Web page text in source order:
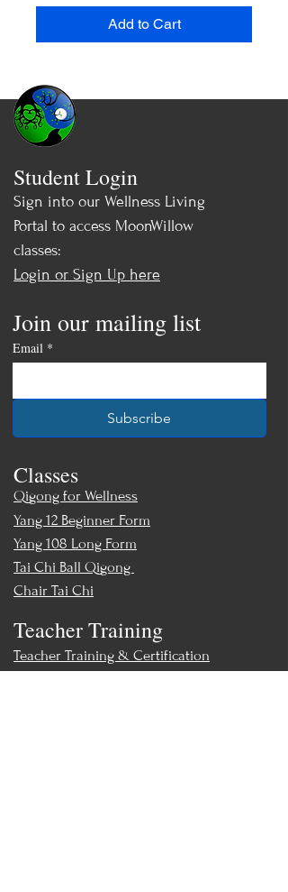
Add to Cart
Student Login
Sign into our Wellness Living
Portal to access MoonWillow
classes:
Login or Sign Up here
Join our mailing list
Email *
Subscribe
Yang 12 Beginner Form
Yang 108 Long Form
Tai Chi Ball Qigong
Chair Tai Chi
Teacher Training
Teacher Training & Certification
Classes
Qigong for Wellness